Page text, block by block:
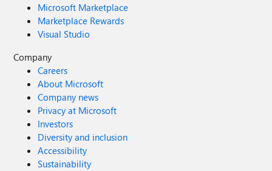
Microsoft Marketplace
Marketplace Rewards
Visual Studio
Company
Careers
About Microsoft
Company news
Privacy at Microsoft
Investors
Diversity and inclusion
Accessibility
Sustainability